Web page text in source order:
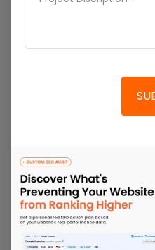
We identify industry
can stand out in a
media marketing. We
platforms for our